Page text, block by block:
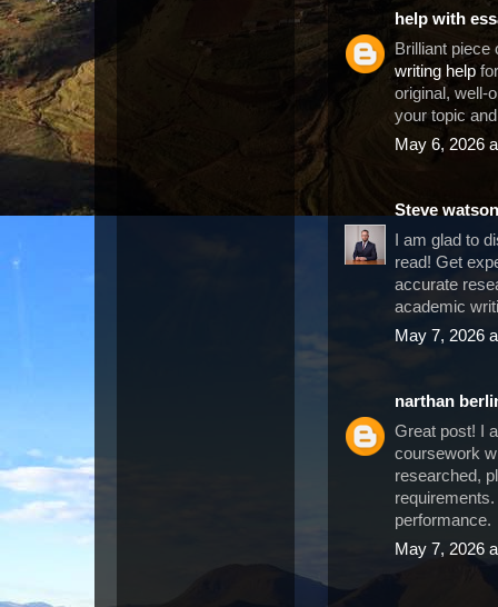
help with
Brilliant piece
writing help
original, well-
your topic
May 6, 2026
Steve watson
I am glad to
read! Get
accurate
academic
May 7, 2026
narthan
Great post! I
coursework
researched,
performance.
May 7, 2026